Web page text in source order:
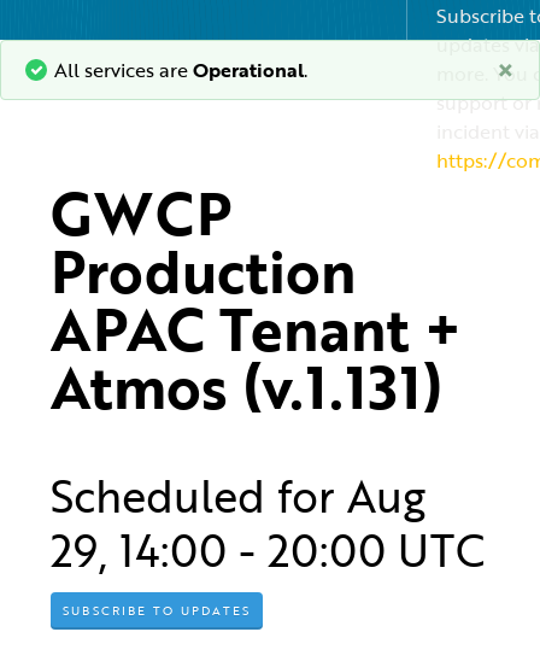
Subscribe
updates
more.
support or
https://
All services areOperational. ×
GWCP
Production
APAC Tenant +
Atmos (v.1.131)
Scheduled for Aug
29, 14:00 - 20:00 UTC
SUBSCRIBE TO UPDATES